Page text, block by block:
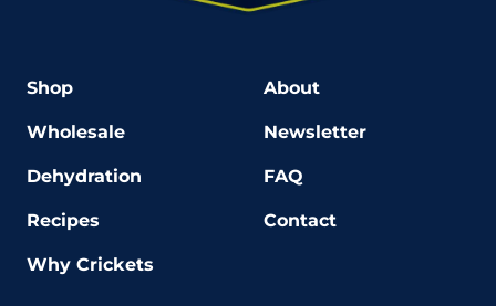
Shop
Wholesale
Dehydration
Recipes
Why Crickets
About
Newsletter
FAQ
Contact